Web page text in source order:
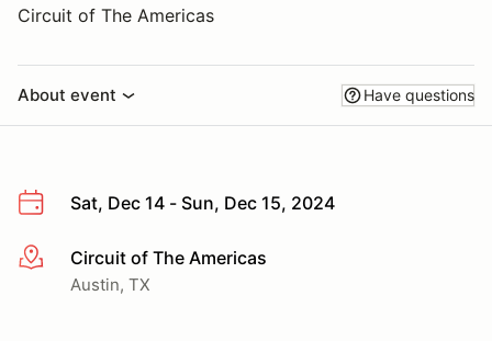
Circuit of The Americas
About event Have questions
Sat, Dec 14 - Sun, Dec 15, 2024
More infoCircuit of The Americas
Austin, TX